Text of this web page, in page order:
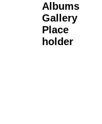
Albums
Gallery
Place
holder